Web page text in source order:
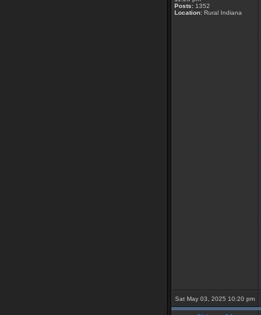
Posts: 1352
Location: Rural Indiana
Sat May 03, 2025 10:20 pm